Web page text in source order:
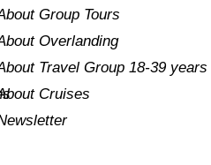
Group Tours
Overlanding
Travel Group 18-39 years
Cruises